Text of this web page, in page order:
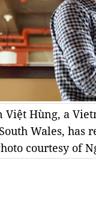
Việt Hùng, a
Wales, has
courtesy of